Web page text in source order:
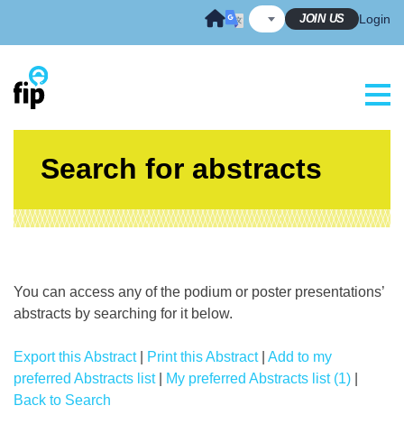
JOIN US Login
Search for abstracts
You can access any of the podium or poster presentations’
abstracts by searching for it below.
Export this Abstract| Print this Abstract| Add to my
preferred Abstracts list| My preferred Abstracts list (1)
Back to Search